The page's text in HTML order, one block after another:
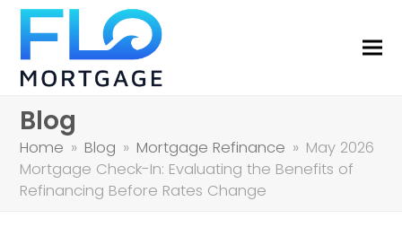
Blog
Home » Blog » Mortgage Refinance » May 2026
Mortgage Check-In: Evaluating the Benefits of
Refinancing Before Rates Change